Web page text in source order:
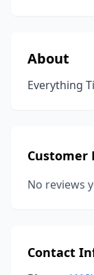
About
Everything
Customer
No reviews
Contact